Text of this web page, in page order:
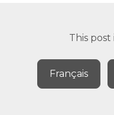
This post
Français